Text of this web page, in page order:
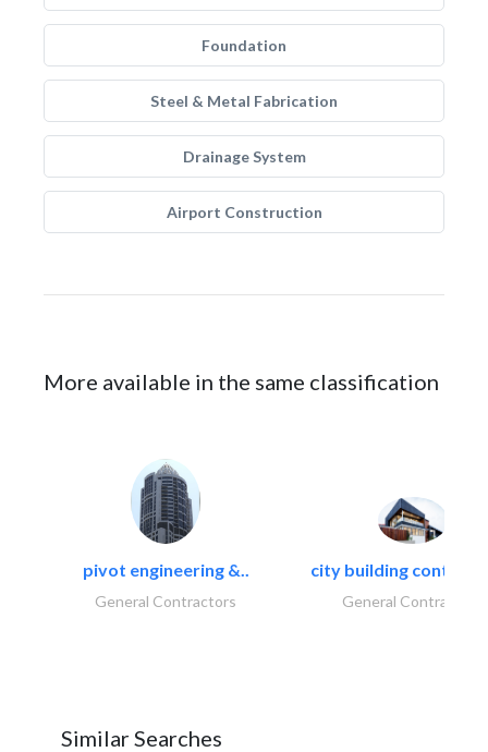
Foundation
Steel & Metal Fabrication
Drainage System
Airport Construction
More available in the same classification
pivot engineering &..
General Contractors
city building
General Contractors
Similar Searches